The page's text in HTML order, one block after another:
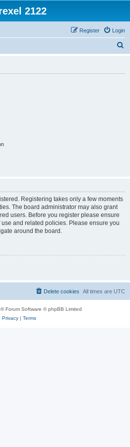
2122
Login
Register
Registering takes only a few moments
The board administrator may also grant
users. Before you register please ensure
and related policies. Please ensure you
around the board.
All times are UTC
Delete cookies
® Forum Software © phpBB Limited
Privacy| Terms